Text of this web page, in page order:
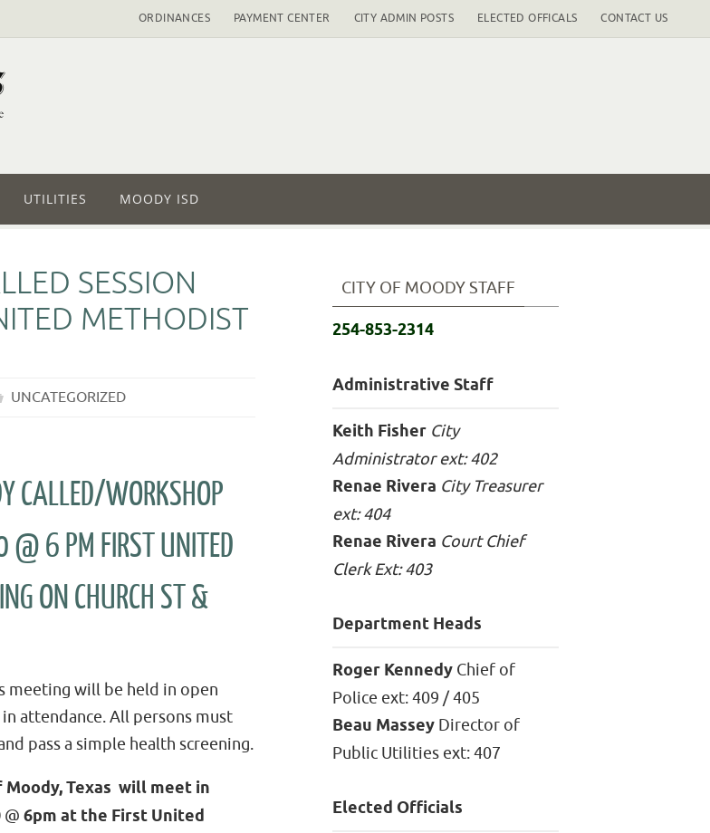
ORDINANCES PAYMENT CENTER CITY ADMIN POSTS ELECTED OFFICALS CONTACT US
UTILITIES MOODY ISD
SESSION
METHODIST
UNCATEGORIZED
CALLED/WORKSHOP
6 PM FIRST UNITED
ON CHURCH ST &
meeting will be held in open
attendance. All persons must
pass a simple health screening.
Texas will meet in
@ 6pm at the First United
CITY OF MOODY STAFF
254-853-2314
Administrative Staff
Keith Fisher City
Administrator ext: 402
Renae Rivera City Treasurer
ext: 404
Renae Rivera Court Chief
Clerk Ext: 403
Department Heads
Roger Kennedy Chief of
Police ext: 409 / 405
Beau Massey Director of
Public Utilities ext: 407
Elected Officials